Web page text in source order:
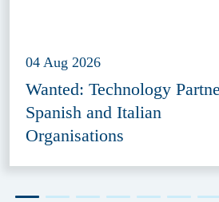
04 Aug 2026
Wanted: Technology
Spanish and Italian
Organisations